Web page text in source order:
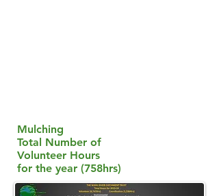
Mulching
Total Number of
Volunteer Hours
for the year (758hrs)